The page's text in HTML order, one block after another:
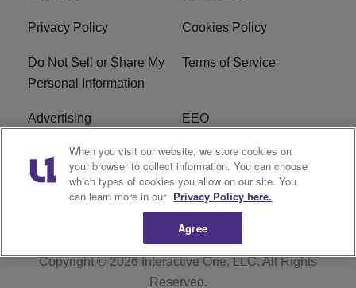
Privacy Policy Cookies Policy
Do Not Sell or Share My
Personal Information
Terms of Service
Advertising EEO
Careers FAQ
R1 Digital
Copyright © 2026Interactive One, LLC. All Rights
Reserved.
When you visit our website, we store cookies on
your browser to collect information. You can choose
which types of cookies you allow on our site. You
can learn more in our Privacy Policy here.
Agree